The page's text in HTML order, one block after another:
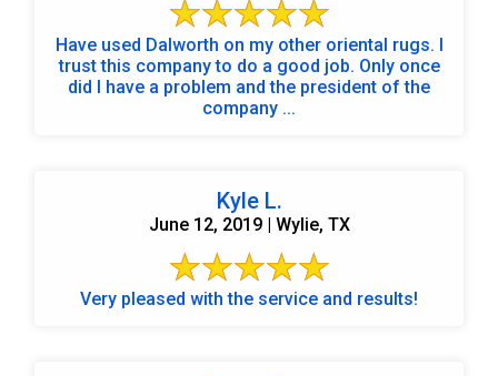
Have used Dalworth on my other oriental rugs. I
trust this company to do a good job. Only once
did I have a problem and the president of the
company ...
Kyle L.
June 12, 2019 | Wylie, TX
Very pleased with the service and results!